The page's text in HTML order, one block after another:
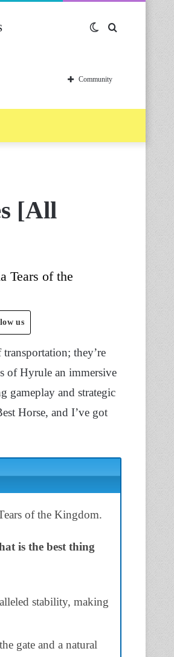
Switch
skin
Community
[All
Tears of the
us
they’re
of Hyrule an immersive
gameplay and strategic
Horse, and I’ve got
of the Kingdom.
is the best thing
stability, making
gate and a natural